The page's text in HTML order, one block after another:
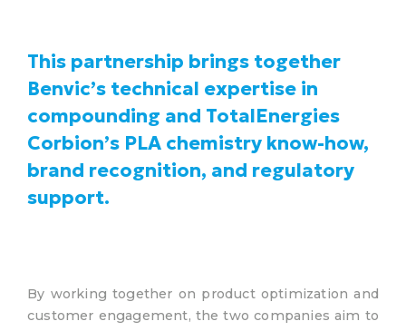
This partnership brings together
Benvic’s technical expertise in
compounding and TotalEnergies
Corbion’s PLA chemistry know-how,
brand recognition, and regulatory
support.
By working together on product optimization and
customer engagement, the two companies aim to